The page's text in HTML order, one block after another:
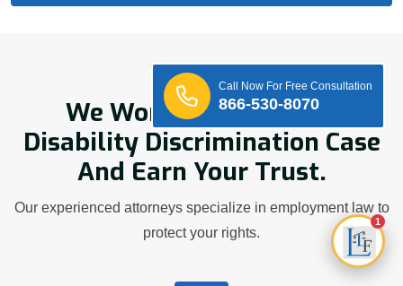
Who We Are
We Work Hard On Your
Disability Discrimination Case
And Earn Your Trust.
Our experienced attorneys specialize in employment law to
protect your rights.
Call Now For Free Consultation
866-530-8070
1